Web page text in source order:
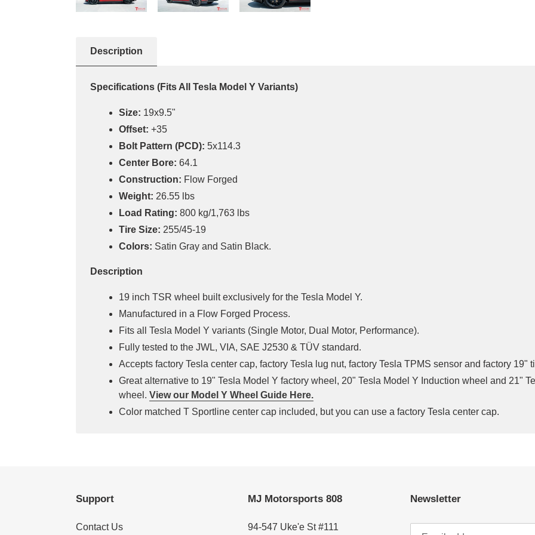
Description
Specifications (Fits All Tesla Model Y Variants)
Size: 19x9.5"
Offset: +35
Bolt Pattern (PCD): 5x114.3
Center Bore: 64.1
Construction: Flow Forged
Weight: 26.55 lbs
Load Rating: 800 kg/1,763 lbs
Tire Size: 255/45-19
Colors: Satin Gray and Satin Black.
Description
19 inch TSR wheel built exclusively for the Tesla Model Y.
Manufactured in a Flow Forged Process.
Fits all Tesla Model Y variants (Single Motor, Dual Motor, Performance).
Fully tested to the JWL, VIA, SAE J2530 & TÜV standard.
Accepts factory Tesla center cap, factory Tesla lug nut, factory Tesla TPMS sensor and factory 19"
Great alternative to 19" Tesla Model Y factory wheel, 20" Tesla Model Y Induction wheel and 21"
wheel. View our Model Y Wheel Guide Here.
Color matched T Sportline center cap included, but you can use a factory Tesla center cap.
Support
Contact Us
MJ Motorsports 808
94-547 Uke'e St #111
Newsletter